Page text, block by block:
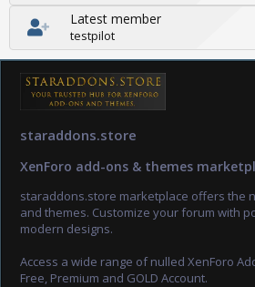
Latest member
testpilot
staraddons.store
XenForo add-ons & themes
staraddons.store marketplace offers the
and themes. Customize your forum with
modern designs.
Access a wide range of nulled XenForo
Free, Premium and GOLD Account.